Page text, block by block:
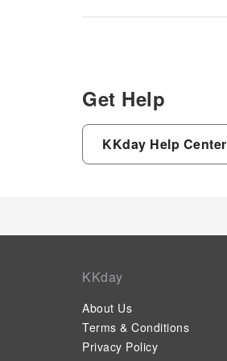
Get Help
KKday Help Center
KKday
About Us
Terms & Conditions
Privacy Policy